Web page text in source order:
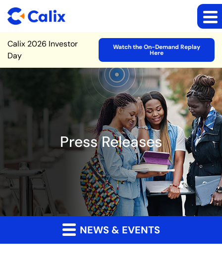
Site Announcement
Calix 2026 Investor
Day
Watch the On-Demand Replay
Here
Press Releases
NEWS & EVENTS